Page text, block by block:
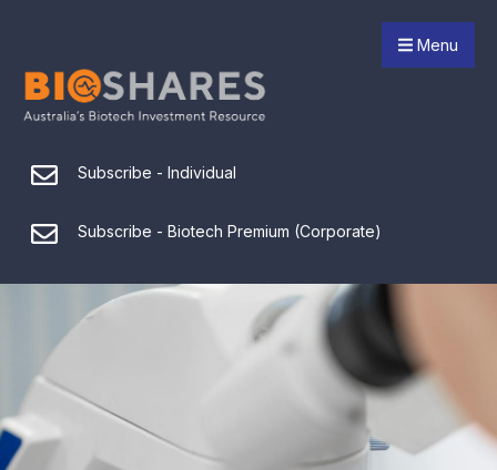
Menu
Subscribe - Individual
Subscribe - Biotech Premium (Corporate)